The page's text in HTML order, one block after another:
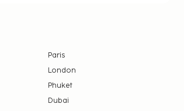
Paris
London
Phuket
Dubai